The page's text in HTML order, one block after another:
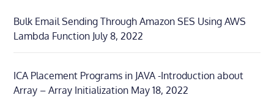
Bulk Email Sending Through Amazon SES Using AWS
Lambda Function July 8, 2022
ICA Placement Programs in JAVA -Introduction about
Array – Array Initialization May 18, 2022